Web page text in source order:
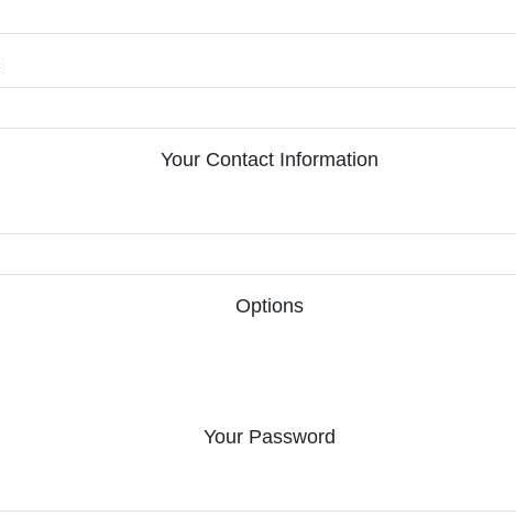
Your Contact Information
Options
Your Password